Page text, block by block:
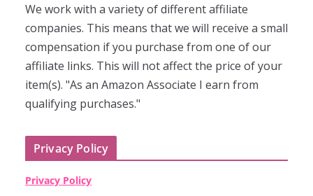
We work with a variety of different affiliate
companies. This means that we will receive a small
compensation if you purchase from one of our
affiliate links. This will not affect the price of your
item(s). "As an Amazon Associate I earn from
qualifying purchases."
Privacy Policy
Privacy Policy